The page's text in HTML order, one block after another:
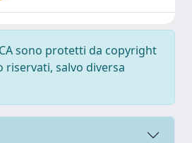
sono protetti da copyright
salvo diversa